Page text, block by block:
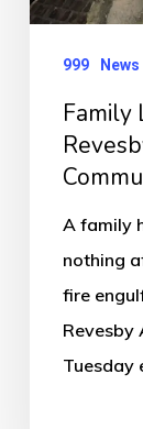
Fire
Rallies
999 News
Family
A family
nothing
fire
Revesby
Tuesday